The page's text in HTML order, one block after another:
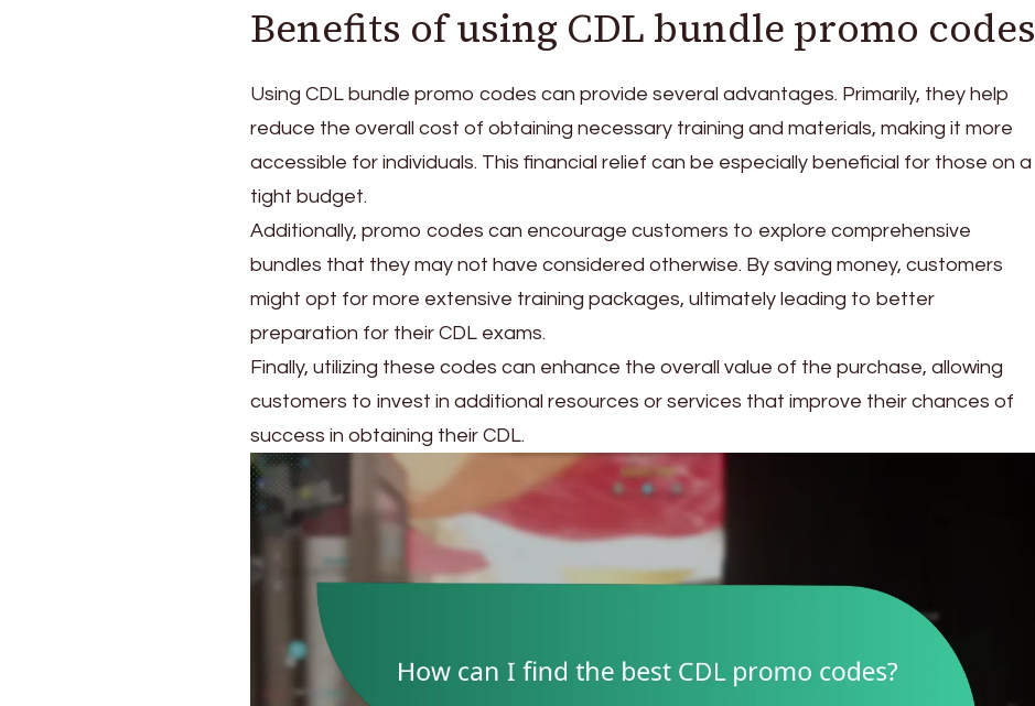
Benefits of using CDL bundle promo codes
Using CDL bundle promo codes can provide several advantages. Primarily, they help
reduce the overall cost of obtaining necessary training and materials, making it more
accessible for individuals. This financial relief can be especially beneficial for those on a
tight budget.
Additionally, promo codes can encourage customers to explore comprehensive
bundles that they may not have considered otherwise. By saving money, customers
might opt for more extensive training packages, ultimately leading to better
preparation for their CDL exams.
Finally, utilizing these codes can enhance the overall value of the purchase, allowing
customers to invest in additional resources or services that improve their chances of
success in obtaining their CDL.